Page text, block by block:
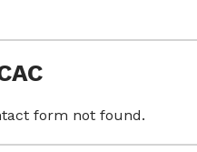
form not found.